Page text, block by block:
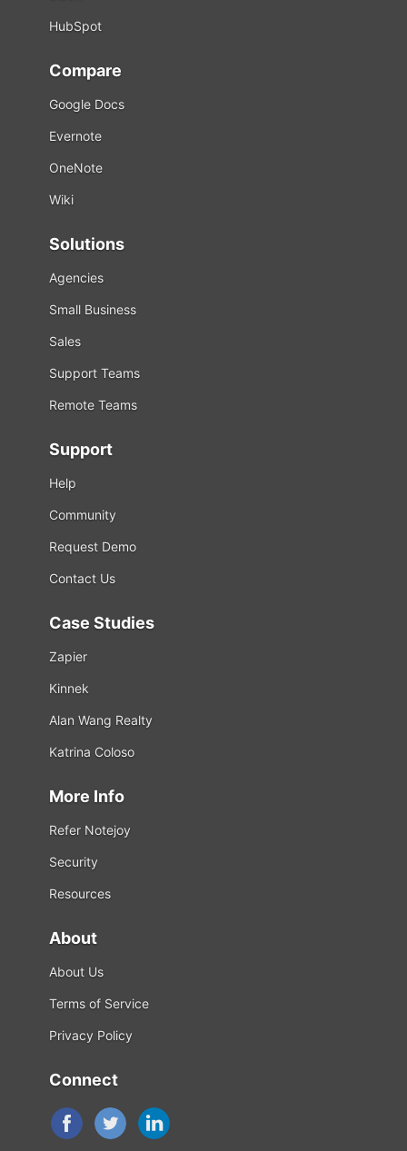
HubSpot
Compare
Google Docs
Evernote
OneNote
Wiki
Solutions
Agencies
Small Business
Sales
Support Teams
Remote Teams
Support
Help
Community
Request Demo
Contact Us
Case Studies
Zapier
Kinnek
Alan Wang Realty
Katrina Coloso
More Info
Refer Notejoy
Security
Resources
About
About Us
Terms of Service
Privacy Policy
Connect